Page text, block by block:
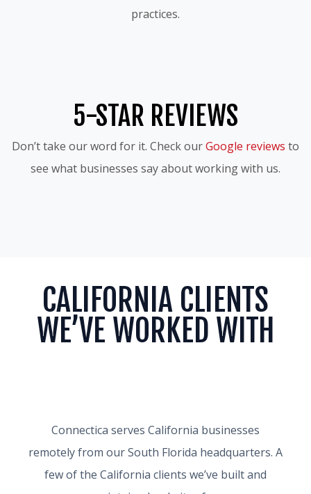
practices.
5-STAR REVIEWS
Don’t take our word for it. Check ourGoogle reviews to
see what businesses say about working with us.
CALIFORNIA CLIENTS
WE’VE WORKED WITH
Connectica serves California businesses
remotely from our South Florida headquarters. A
few of the California clients we’ve built and